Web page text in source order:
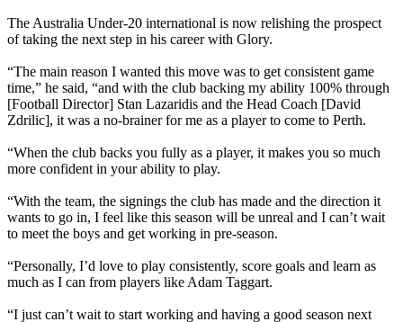
The Australia Under-20 international is now relishing the prospect
of taking the next step in his career with Glory.
“The main reason I wanted this move was to get consistent game
time,” he said, “and with the club backing my ability 100% through
[Football Director] Stan Lazaridis and the Head Coach [David
Zdrilic], it was a no-brainer for me as a player to come to Perth.
“When the club backs you fully as a player, it makes you so much
more confident in your ability to play.
“With the team, the signings the club has made and the direction it
wants to go in, I feel like this season will be unreal and I can’t wait
to meet the boys and get working in pre-season.
“Personally, I’d love to play consistently, score goals and learn as
much as I can from players like Adam Taggart.
“I just can’t wait to start working and having a good season next